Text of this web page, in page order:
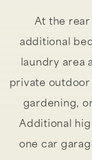
At the
additional
laundry area
private
gardening,
Additional
one car